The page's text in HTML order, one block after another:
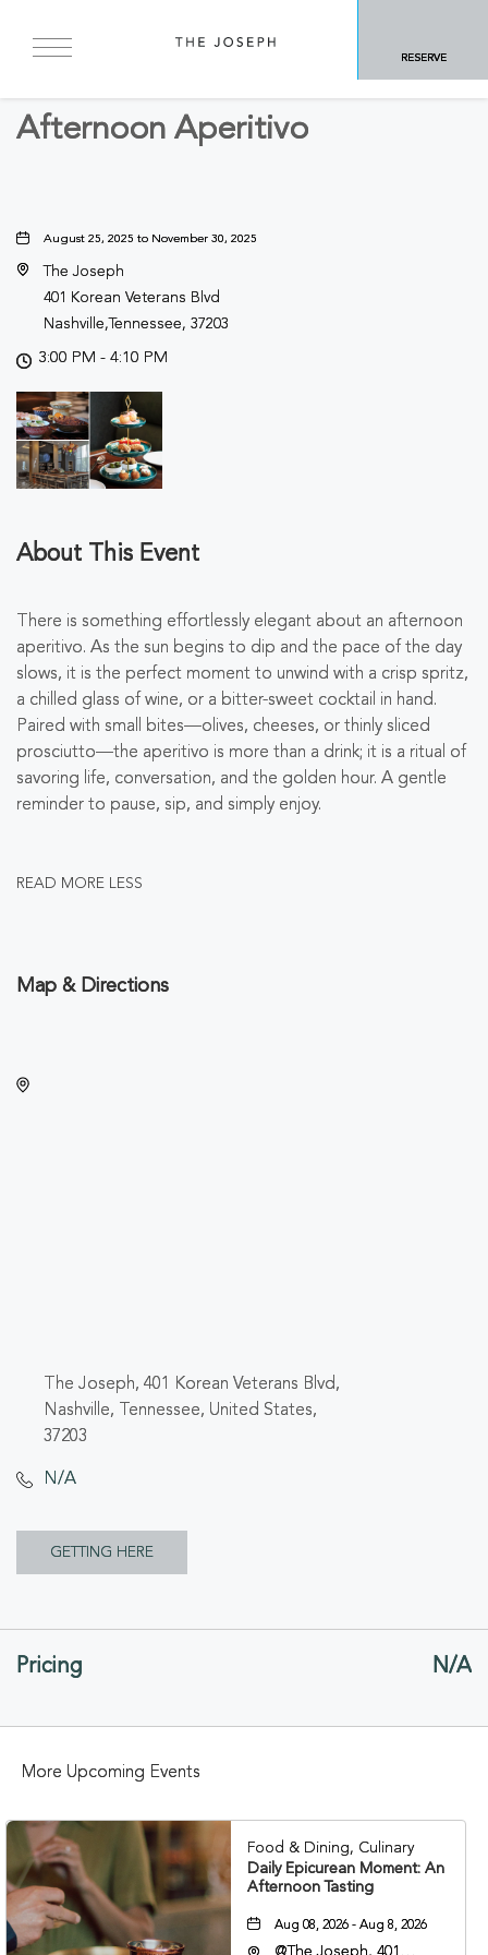
RESERVE
BACK TO ALL EVENTS
Afternoon Aperitivo
August 25, 2025 to November 30, 2025
The Joseph
401 Korean Veterans Blvd
Nashville,Tennessee, 37203
3:00 PM - 4:10 PM
About This Event
There is something effortlessly elegant about an afternoon
aperitivo. As the sun begins to dip and the pace of the day
slows, it is the perfect moment to unwind with a crisp spritz,
a chilled glass of wine, or a bitter-sweet cocktail in hand.
Paired with small bites—olives, cheeses, or thinly sliced
prosciutto—the aperitivo is more than a drink; it is a ritual of
savoring life, conversation, and the golden hour. A gentle
reminder to pause, sip, and simply enjoy.
READ MORE LESS
Map & Directions
The Joseph, 401 Korean Veterans Blvd,
Nashville, Tennessee, United States,
37203
N/A
GETTING HERE
GETTING
Pricing N/A
More Upcoming Events
Food & Dining, Culinary
Daily Epicurean Moment: An
Afternoon Tasting
Aug 08, 2026 - Aug 8, 2026
@The Joseph, 401